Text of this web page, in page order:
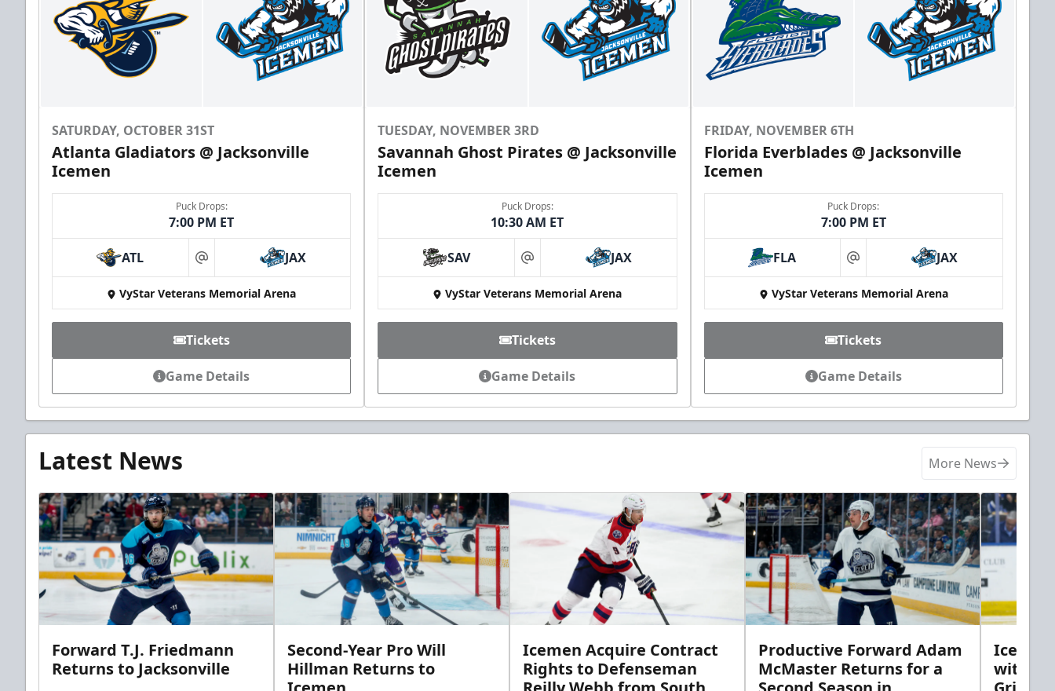
SATURDAY, OCTOBER 31ST
Atlanta Gladiators @ Jacksonville
Icemen
Puck Drops:
7:00 PM ET
ATL at JAX
VyStar Veterans Memorial Arena
Tickets
Game Details
TUESDAY, NOVEMBER 3RD
Savannah Ghost Pirates @ Jacksonville
Icemen
Puck Drops:
10:30 AM ET
SAV at JAX
VyStar Veterans Memorial Arena
Tickets
Game Details
FRIDAY, NOVEMBER 6TH
Florida Everblades @ Jacksonville
Icemen
Puck Drops:
7:00 PM ET
FLA at JAX
VyStar Veterans Memorial Arena
Tickets
Game Details
Latest News More News
Forward T.J. Friedmann
Returns to Jacksonville
Second-Year Pro Will
Hillman Returns to
Icemen Acquire Contract
Rights to Defenseman
Productive Forward Adam
McMaster Returns for a
with